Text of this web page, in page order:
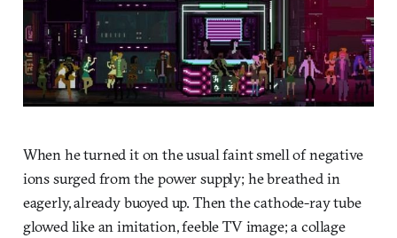
When he turned it on the usual faint smell of negative
ions surged from the power supply; he breathed in
eagerly, already buoyed up. Then the cathode-ray tube
glowed like an imitation, feeble TV image; a collage